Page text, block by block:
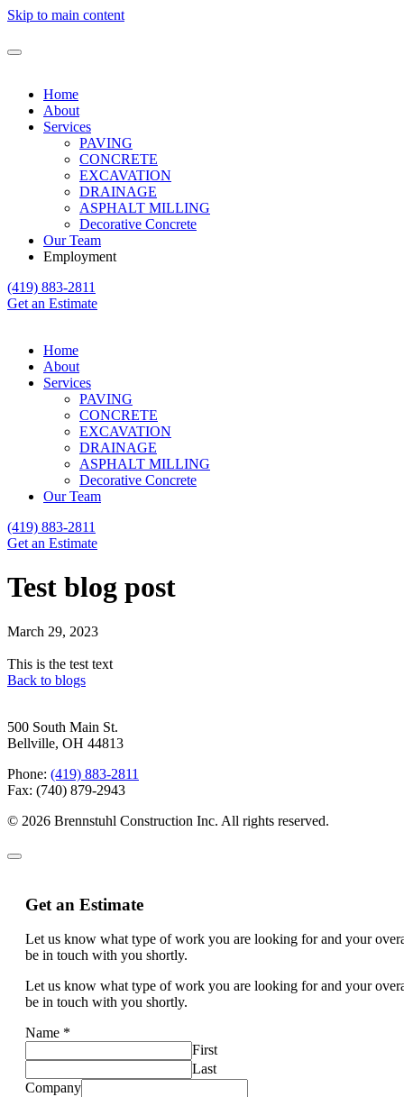
Skip to main content
Home
About
Services
PAVING
CONCRETE
EXCAVATION
DRAINAGE
ASPHALT MILLING
Decorative Concrete
Our Team
Employment
(419) 883-2811
Get an Estimate
Home
About
Services
PAVING
CONCRETE
EXCAVATION
DRAINAGE
ASPHALT MILLING
Decorative Concrete
Our Team
(419) 883-2811
Get an Estimate
Test blog post
March 29, 2023
This is the test text
Back to blogs
500 South Main St.
Bellville, OH 44813
Phone: (419) 883-2811
Fax: (740) 879-2943
© 2026 Brennstuhl Construction Inc. All rights reserved.
Get an Estimate
Let us know what type of work you are looking for and your
be in touch with you shortly.
Let us know what type of work you are looking for and your
be in touch with you shortly.
Name *
First
Last
Company